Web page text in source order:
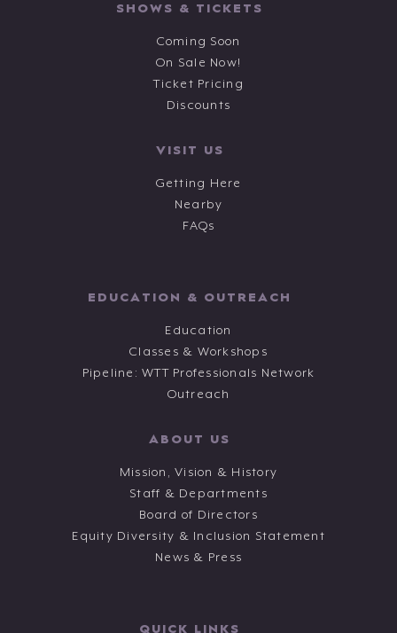
SHOWS & TICKETS
Coming Soon
On Sale Now!
Ticket Pricing
Discounts
VISIT US
Getting Here
Nearby
FAQs
EDUCATION & OUTREACH
Education
Classes & Workshops
Pipeline: WTT Professionals Network
Outreach
ABOUT US
Mission, Vision & History
Staff & Departments
Board of Directors
Equity Diversity & Inclusion Statement
News & Press
QUICK LINKS